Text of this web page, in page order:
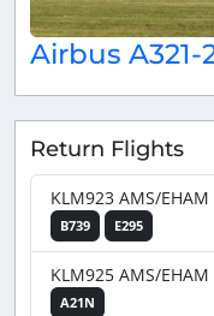
Airbus A321-
Return Flights
KLM923 AMS/
B739 E295
KLM925 AMS/
A21N